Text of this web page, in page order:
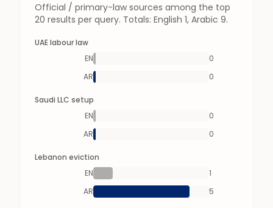
Official / primary-law sources among the top
20 results per query. Totals: English 1, Arabic 9.
UAE labour law
EN
0
AR
0
Saudi LLC setup
EN
0
AR
0
Lebanon eviction
EN
1
AR
5